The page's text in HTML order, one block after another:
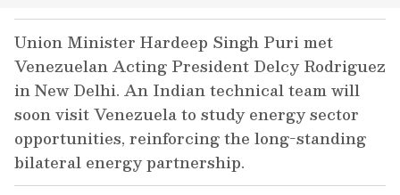
Union Minister Hardeep Singh Puri met
Venezuelan Acting President Delcy Rodriguez
in New Delhi. An Indian technical team will
soon visit Venezuela to study energy sector
opportunities, reinforcing the long-standing
bilateral energy partnership.